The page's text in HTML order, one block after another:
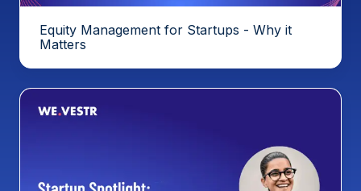
Equity Management for Startups - Why it
Matters